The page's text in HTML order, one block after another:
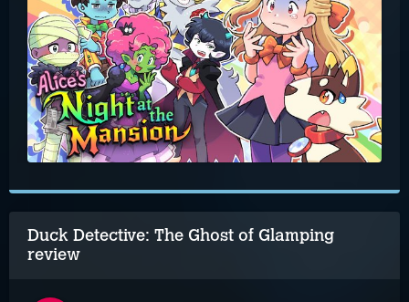
Duck Detective: The Ghost of Glamping
review